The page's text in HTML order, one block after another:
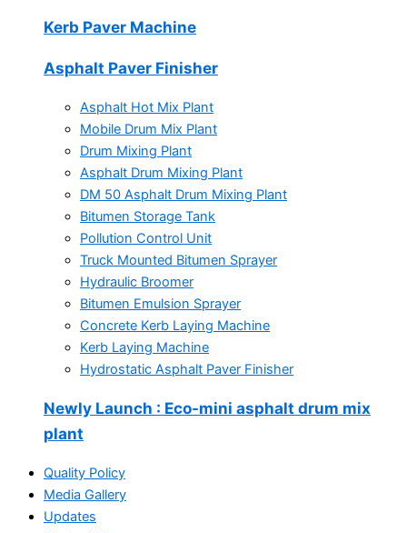
Kerb Paver Machine
Asphalt Paver Finisher
Asphalt Hot Mix Plant
Mobile Drum Mix Plant
Drum Mixing Plant
Asphalt Drum Mixing Plant
DM 50 Asphalt Drum Mixing Plant
Bitumen Storage Tank
Pollution Control Unit
Truck Mounted Bitumen Sprayer
Hydraulic Broomer
Bitumen Emulsion Sprayer
Concrete Kerb Laying Machine
Kerb Laying Machine
Hydrostatic Asphalt Paver Finisher
Newly Launch : Eco-mini asphalt drum mix
plant
Quality Policy
Media Gallery
Updates